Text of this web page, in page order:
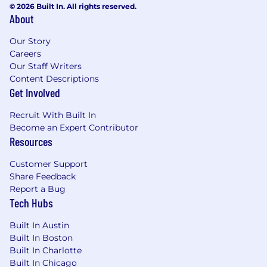
Customer Success, Build for the Long Term,
as a Team) as we scale globally and across
new offices.
Hire, develop and lead an inclusive,
engaged, and high performing team.
Minimum requirements for the role:
BS or MS in Computer Science or other
technical degree.
7+ years relevant technical experience with
AI systems.
6+ years relevant software engineering
work experience.
5+ years of experience leading large
senior ICs.
Experience building and deploying large-
scale machine learning systems with
© 2026 Built In. All rights reserved.
About
Our Story
Careers
Our Staff Writers
Content Descriptions
Get Involved
Recruit With Built In
Become an Expert Contributor
Resources
Customer Support
Share Feedback
Report a Bug
Tech Hubs
Built In Austin
Built In Boston
Built In Charlotte
Built In Chicago